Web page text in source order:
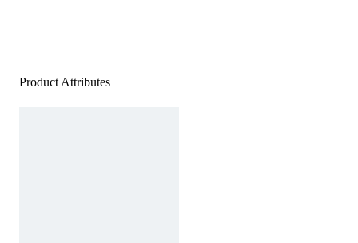
Product Attributes